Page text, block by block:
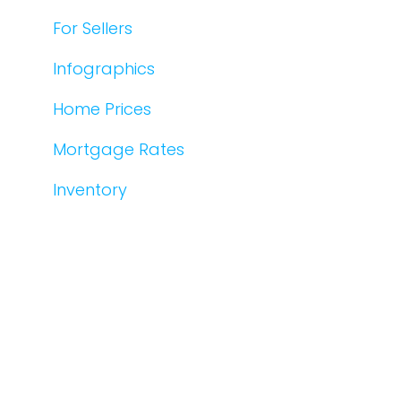
For Sellers
Infographics
Home Prices
Mortgage Rates
Inventory